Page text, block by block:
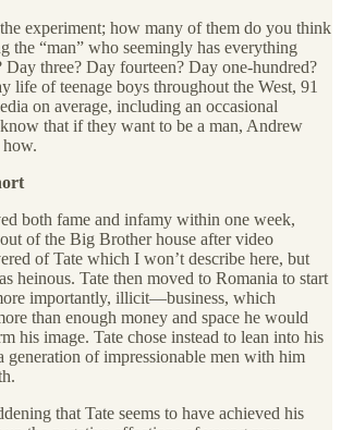
experiment; how many of them do you think
the “man” who seemingly has everything
three? Day fourteen? Day one-hundred?
life of teenage boys throughout the West, 91
on average, including an occasional
that if they want to be a man, Andrew
how.
both fame and infamy within one week,
of the Big Brother house after video
of Tate which I won’t describe here, but
heinous. Tate then moved to Romania to start
importantly, illicit—business, which
than enough money and space he would
his image. Tate chose instead to lean into his
generation of impressionable men with him
that Tate seems to have achieved his